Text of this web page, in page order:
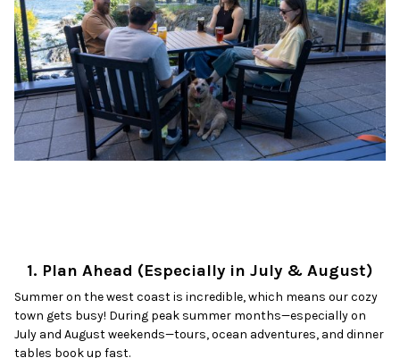
1. Plan Ahead (Especially in July & August)
Summer on the west coast is incredible, which means our cozy
town gets busy! During peak summer months—especially on
July and August weekends—tours, ocean adventures, and dinner
tables book up fast.